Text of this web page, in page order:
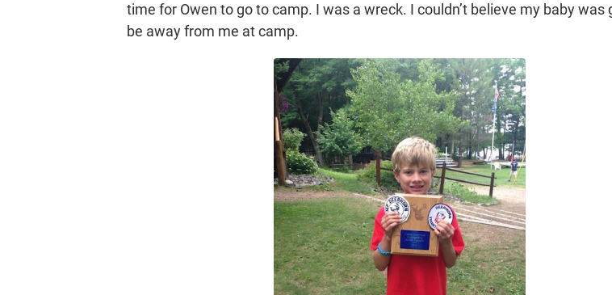
time for Owen to go to camp. I was a wreck. I couldn’t believe my baby was
be away from me at camp.